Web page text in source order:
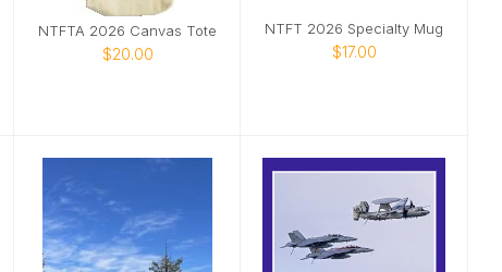
NTFTA 2026 Canvas Tote
$20.00
NTFT 2026 Specialty Mug
$17.00